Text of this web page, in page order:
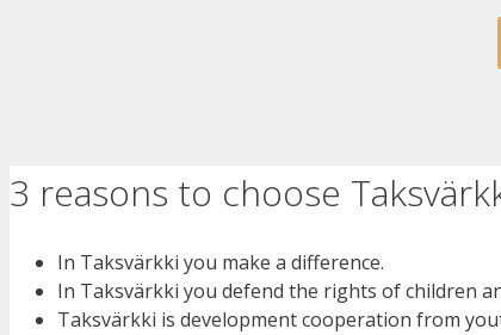
3 reasons to choose
In Taksvärkki you make a difference.
In Taksvärkki you defend the rights of children
Taksvärkki is development cooperation from